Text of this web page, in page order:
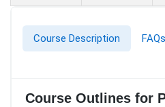
Course Description FAQs
Course Outlines for